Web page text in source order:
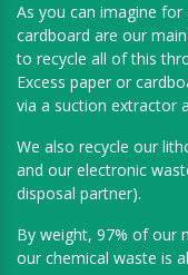
As you can imagine
cardboard are our
to recycle all of this
Excess paper or
via a suction extractor
We also recycle our
and our electronic
disposal partner).
By weight, 97% of our
our chemical waste is